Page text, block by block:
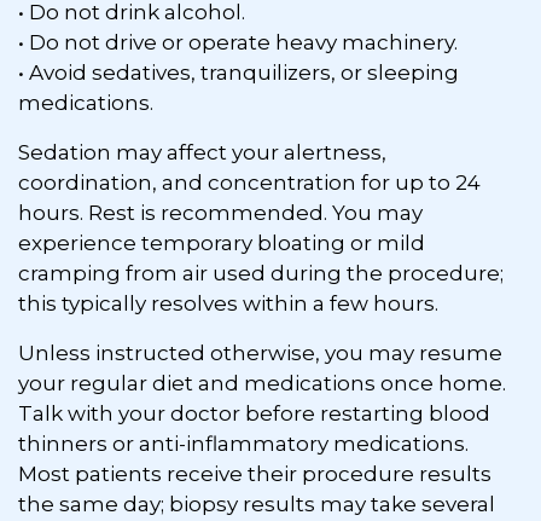
• Do not drink alcohol.
• Do not drive or operate heavy machinery.
• Avoid sedatives, tranquilizers, or sleeping
medications.
Sedation may affect your alertness,
coordination, and concentration for up to 24
hours. Rest is recommended. You may
experience temporary bloating or mild
cramping from air used during the procedure;
this typically resolves within a few hours.
Unless instructed otherwise, you may resume
your regular diet and medications once home.
Talk with your doctor before restarting blood
thinners or anti-inflammatory medications.
Most patients receive their procedure results
the same day; biopsy results may take several